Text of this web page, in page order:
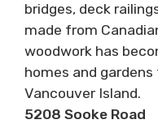
bridges, deck
made from
woodwork has
homes and
Vancouver Island.
5208 Sooke Road